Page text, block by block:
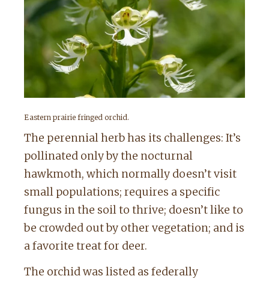
Eastern prairie fringed orchid.
The perennial herb has its challenges: It’s
pollinated only by the nocturnal
hawkmoth, which normally doesn’t visit
small populations; requires a specific
fungus in the soil to thrive; doesn’t like to
be crowded out by other vegetation; and is
a favorite treat for deer.
The orchid was listed as federally